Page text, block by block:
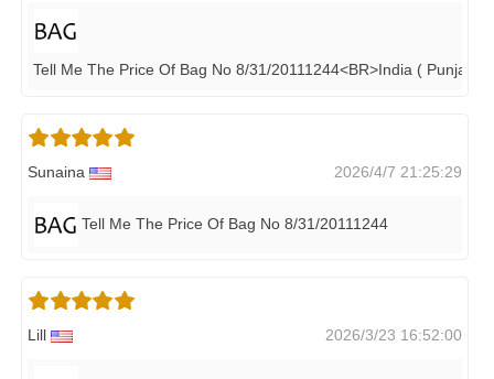
Tell Me The Price Of Bag No 8/31/20111244<BR>India ( Punjab)
Sunaina 2026/4/7 21:25:29
Tell Me The Price Of Bag No 8/31/20111244
Lill 2026/3/23 16:52:00